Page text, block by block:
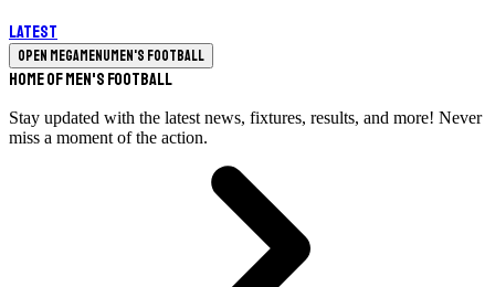
Latest
Open megamenuMen's Football
Home of Men's Football
Stay updated with the latest news, fixtures, results, and more! Never
miss a moment of the action.